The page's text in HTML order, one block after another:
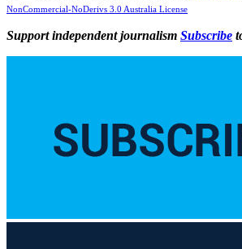
NonCommercial-NoDerivs 3.0 Australia License
Support independent journalism Subscribe